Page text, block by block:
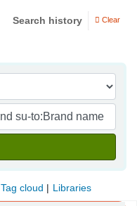
Search history Clear
Tag cloud Libraries